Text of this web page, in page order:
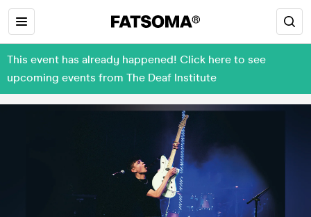
This event has already happened! Click here to see
upcoming events from The Deaf Institute